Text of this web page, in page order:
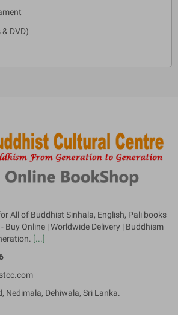
DVD)
All of Buddhist Sinhala, English, Pali books
Buy Online | Worldwide Delivery | Buddhism
[...]
Nedimala, Dehiwala, Sri Lanka.